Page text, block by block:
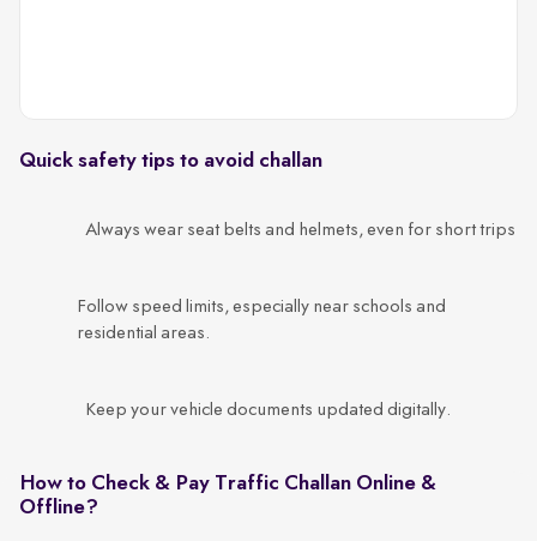
Quick safety tips to avoid challan
Always wear seat belts and helmets, even for short trips
Follow speed limits, especially near schools and
residential areas.
Keep your vehicle documents updated digitally.
How to Check & Pay Traffic Challan Online &
Offline?